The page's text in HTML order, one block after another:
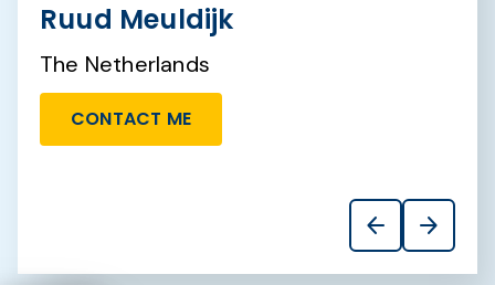
Ruud Meuldijk
The Netherlands
CONTACT ME
arrow_back arrow_forward